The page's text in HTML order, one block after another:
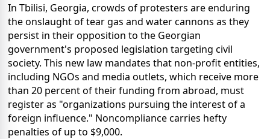
In Tbilisi, Georgia, crowds of protesters are enduring
the onslaught of tear gas and water cannons as they
persist in their opposition to the Georgian
government's proposed legislation targeting civil
society. This new law mandates that non-profit entities,
including NGOs and media outlets, which receive more
than 20 percent of their funding from abroad, must
register as "organizations pursuing the interest of a
foreign influence." Noncompliance carries hefty
penalties of up to $9,000.